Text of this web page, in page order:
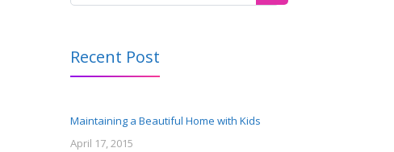
Recent Post
Maintaining a Beautiful Home with Kids
April 17, 2015